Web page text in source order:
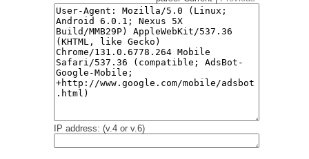
IP address: (v.4 or v.6)